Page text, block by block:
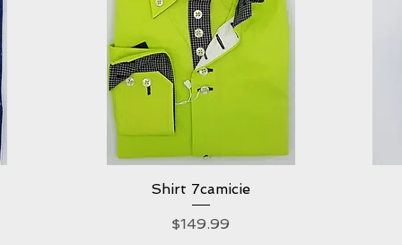
Quick View
Shirt 7camicie
Price
$149.99